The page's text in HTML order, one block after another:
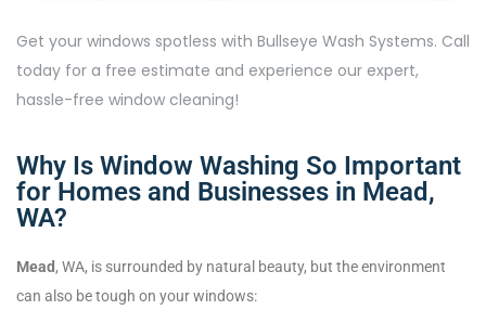
Get your windows spotless with Bullseye Wash Systems. Call
today for a free estimate and experience our expert,
hassle-free window cleaning!
Why Is Window Washing So Important
for Homes and Businesses in Mead,
WA?
Mead, WA, is surrounded by natural beauty, but the environment
can also be tough on your windows: